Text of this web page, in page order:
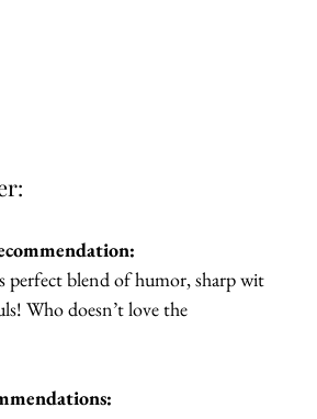
perfect blend of humor, sharp wit
Who doesn’t love the